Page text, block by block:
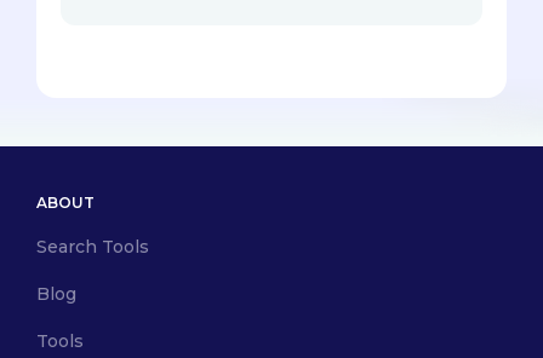
ABOUT
Search Tools
Blog
Tools